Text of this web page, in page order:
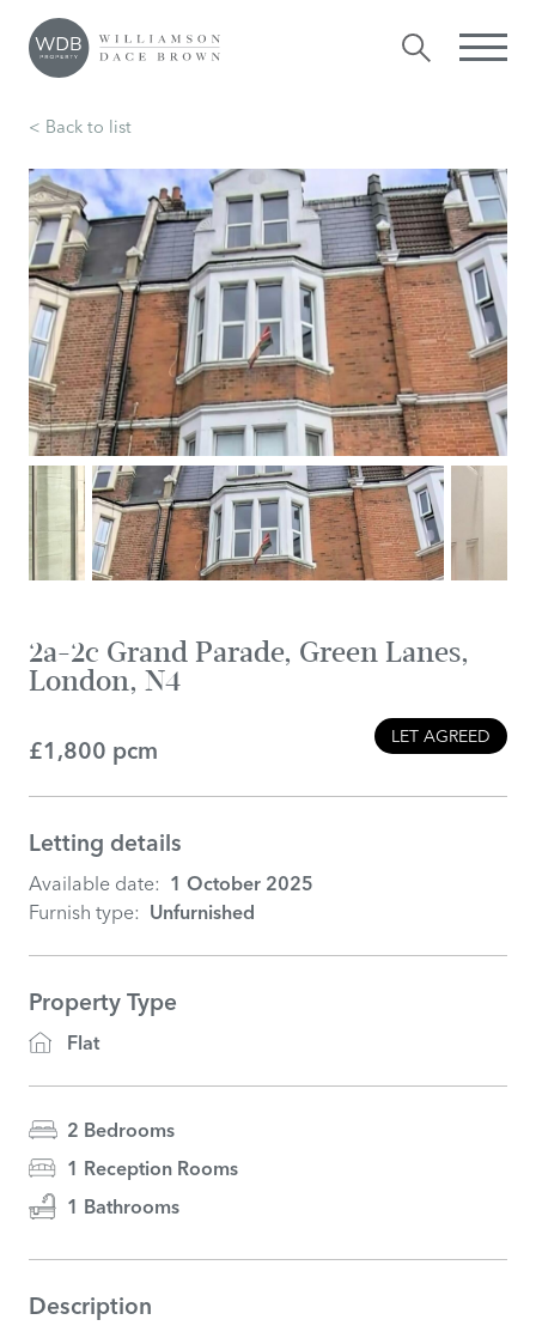
< Back to list
2a-2c Grand Parade, Green Lanes,
London, N4
£1,800 pcm
LET AGREED
Letting details
Available date: 1 October 2025
Furnish type: Unfurnished
Property Type
Flat
2 Bedrooms
1 Reception Rooms
1 Bathrooms
Description